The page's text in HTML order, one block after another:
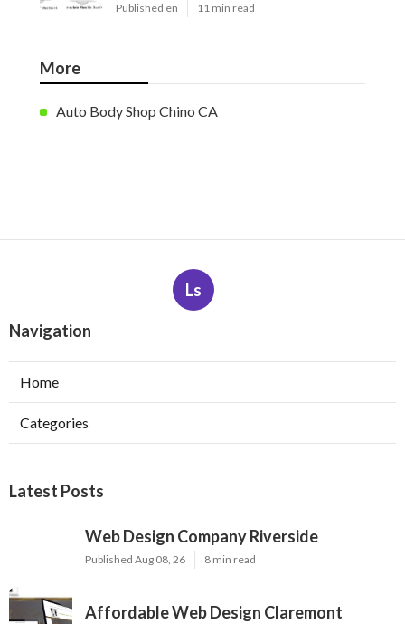
Published en 11 min read
More
Auto Body Shop Chino CA
Ls
Navigation
Home
Categories
Latest Posts
Web Design Company Riverside
Published Aug 08, 26 8 min read
Affordable Web Design Claremont